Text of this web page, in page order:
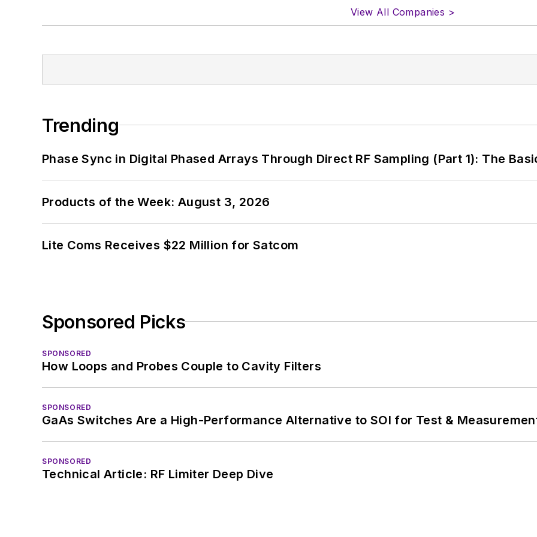
View All Companies >
Trending
Phase Sync in Digital Phased Arrays Through Direct RF Sampling (Part 1): The
Products of the Week: August 3, 2026
Lite Coms Receives $22 Million for Satcom
Sponsored Picks
SPONSORED
How Loops and Probes Couple to Cavity Filters
SPONSORED
GaAs Switches Are a High-Performance Alternative to SOI for Test &
SPONSORED
Technical Article: RF Limiter Deep Dive